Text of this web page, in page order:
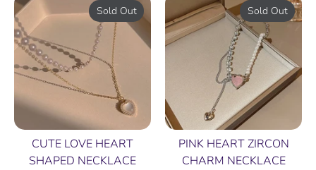
CUTE LOVE HEART
SHAPED NECKLACE
Sold Out
PINK HEART ZIRCON
CHARM NECKLACE
Sold Out